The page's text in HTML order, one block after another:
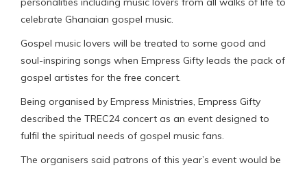
celebrate Ghanaian gospel music.
Gospel music lovers will be treated to some good and
soul-inspiring songs when Empress Gifty leads the pack of
gospel artistes for the free concert.
Being organised by Empress Ministries, Empress Gifty
described the TREC24 concert as an event designed to
fulfil the spiritual needs of gospel music fans.
The organisers said patrons of this year’s event would be